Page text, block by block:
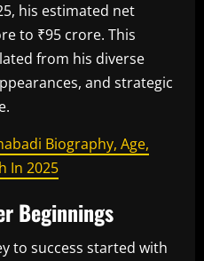
his estimated net
to ₹95 crore. This
from his diverse
and strategic
Biography, Age,
In 2025
Beginnings
to success started with